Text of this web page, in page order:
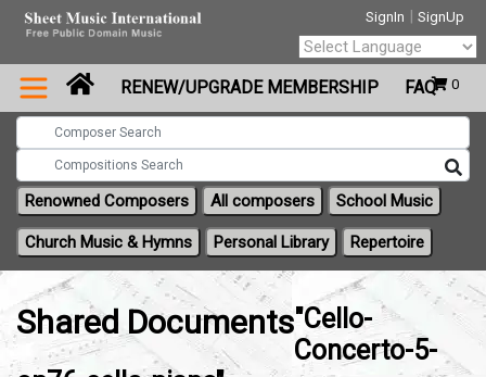
SignIn | SignUp
0
Powered by
Translate
RENEW/UPGRADE MEMBERSHIP FAQ
Renowned Composers All composers School Music
Church Music & Hymns Personal Library Repertoire
Shared Documents"Cello-
Concerto-5-